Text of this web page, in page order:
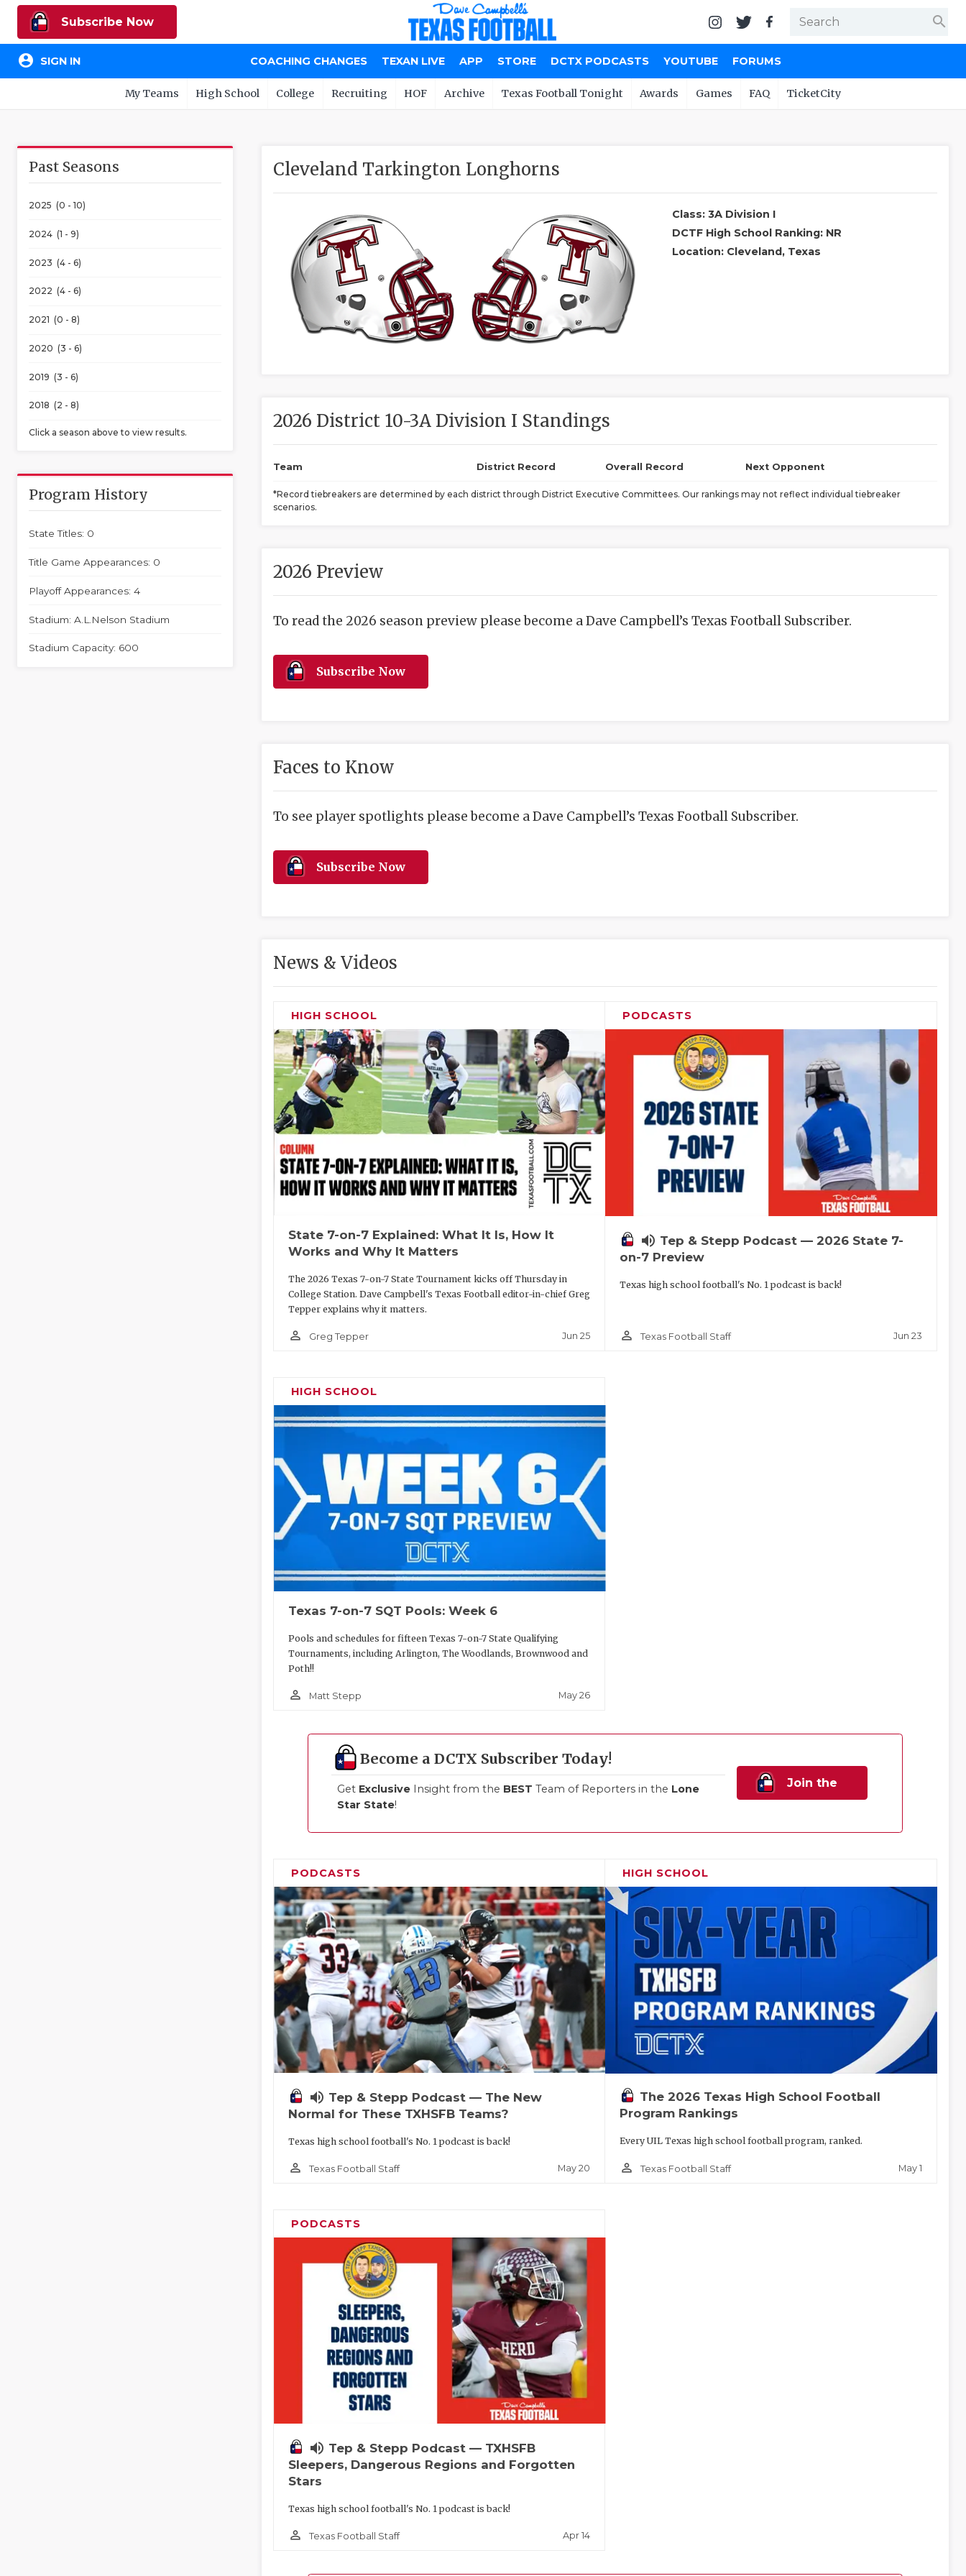
Subscribe Now search
account_circle SIGN IN COACHING CHANGES TEXAN LIVE APP STORE DCTX PODCASTS YOUTUBE FORUMS
My Teams High School College Recruiting HOF Archive Texas Football Tonight Awards Games FAQ TicketCity
Past Seasons
2025 (0 - 10)
2024 (1 - 9)
2023 (4 - 6)
2022 (4 - 6)
2021 (0 - 8)
2020 (3 - 6)
2019 (3 - 6)
2018 (2 - 8)
Click a season above to view results.
Program History
State Titles: 0
Title Game Appearances: 0
Playoff Appearances: 4
Stadium: A.L.Nelson Stadium
Stadium Capacity: 600
Cleveland Tarkington Longhorns
Class: 3A Division I
DCTF High School Ranking: NR
Location: Cleveland, Texas
2026 District 10-3A Division I Standings
Team District Record Overall Record Next Opponent
*Record tiebreakers are determined by each district through District Executive Committees. Our rankings may not reflect individual tiebreaker
scenarios.
2026 Preview
To read the 2026 season preview please become a Dave Campbell’s Texas Football Subscriber.
Subscribe Now
Faces to Know
To see player spotlights please become a Dave Campbell’s Texas Football Subscriber.
Subscribe Now
News & Videos
HIGH SCHOOL
State 7-on-7 Explained: What It Is, How It
Works and Why It Matters
The 2026 Texas 7-on-7 State Tournament kicks off Thursday in
College Station. Dave Campbell's Texas Football editor-in-chief Greg
Tepper explains why it matters.
person_outline Greg Tepper Jun 25
PODCASTS
volume_up Tep & Stepp Podcast — 2026 State 7-
on-7 Preview
Texas high school football's No. 1 podcast is back!
person_outline Texas Football Staff Jun 23
HIGH SCHOOL
Texas 7-on-7 SQT Pools: Week 6
Pools and schedules for fifteen Texas 7-on-7 State Qualifying
Tournaments, including Arlington, The Woodlands, Brownwood and
Poth!!
person_outline Matt Stepp May 26
Become a DCTX Subscriber Today!
Get Exclusive Insight from the BEST Team of Reporters in the Lone
Star State!
Join the
PODCASTS
volume_up Tep & Stepp Podcast — The New
Normal for These TXHSFB Teams?
Texas high school football's No. 1 podcast is back!
person_outline Texas Football Staff May 20
HIGH SCHOOL
The 2026 Texas High School Football
Program Rankings
Every UIL Texas high school football program, ranked.
person_outline Texas Football Staff May 1
PODCASTS
volume_up Tep & Stepp Podcast — TXHSFB
Sleepers, Dangerous Regions and Forgotten
Stars
Texas high school football's No. 1 podcast is back!
person_outline Texas Football Staff Apr 14